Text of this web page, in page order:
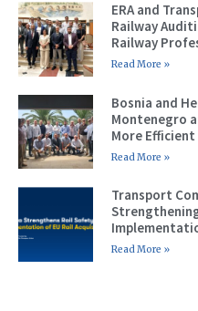
ERA and
Railway
Railway
Read More »
Bosnia and
Montenegro
More
Read More »
Transport
Read More »